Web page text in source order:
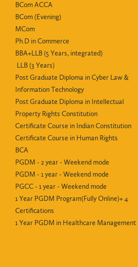
BCom ACCA
BCom (Evening)
MCom
Ph.D in Commerce
BBA+LLB (5 Years, integrated)
LLB (3 Years)
Post Graduate Diploma in Cyber Law &
Information Technology
Post Graduate Diploma in Intellectual
Property Rights Constitution
Certificate Course in Indian Constitution
Certificate Course in Human Rights
BCA
PGDM - 2 year - Weekend mode
PGDM - 1 year - Weekend mode
PGCC - 1 year - Weekend mode
1 Year PGDM Program(Fully Online)+ 4
Certifications
1 Year PGDM in Healthcare Management